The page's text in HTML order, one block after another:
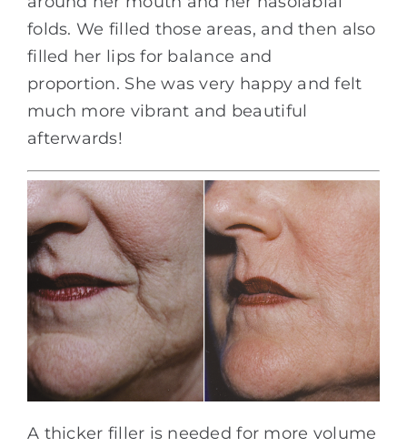
folds. We filled those areas, and then also
filled her lips for balance and
proportion. She was very happy and felt
much more vibrant and beautiful
afterwards!
A thicker filler is needed for more volume